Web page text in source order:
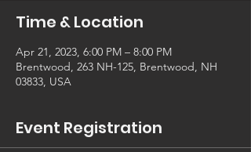
Time & Location
Apr 21, 2023, 6:00 PM – 8:00 PM
Brentwood, 263 NH-125, Brentwood, NH
03833, USA
Event Registration